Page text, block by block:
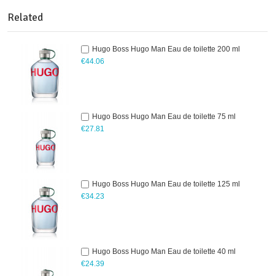
Related
Hugo Boss Hugo Man Eau de toilette 200 ml
€44.06
Hugo Boss Hugo Man Eau de toilette 75 ml
€27.81
Hugo Boss Hugo Man Eau de toilette 125 ml
€34.23
Hugo Boss Hugo Man Eau de toilette 40 ml
€24.39